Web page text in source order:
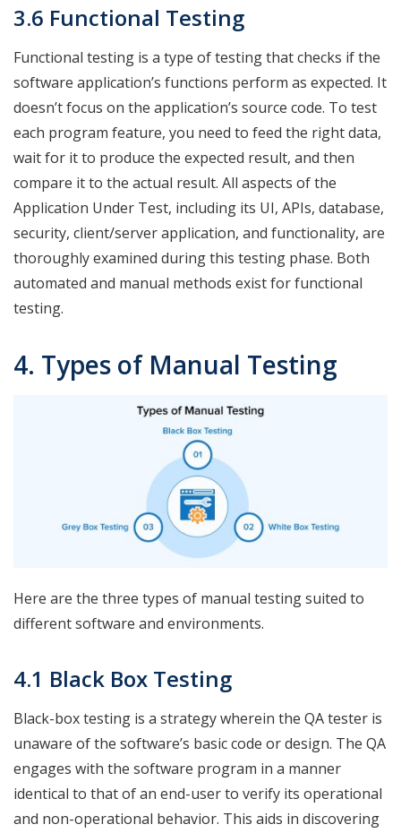
3.6 Functional Testing
Functional testing is a type of testing that checks if the
software application’s functions perform as expected. It
doesn’t focus on the application’s source code. To test
each program feature, you need to feed the right data,
wait for it to produce the expected result, and then
compare it to the actual result. All aspects of the
Application Under Test, including its UI, APIs, database,
security, client/server application, and functionality, are
thoroughly examined during this testing phase. Both
automated and manual methods exist for functional
testing.
4. Types of Manual Testing
Here are the three types of manual testing suited to
different software and environments.
4.1 Black Box Testing
Black-box testing is a strategy wherein the QA tester is
unaware of the software’s basic code or design. The QA
engages with the software program in a manner
identical to that of an end-user to verify its operational
and non-operational behavior. This aids in discovering